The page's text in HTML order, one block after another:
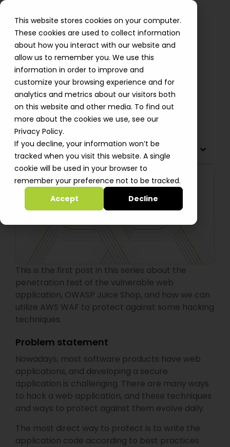
This website stores cookies on your computer.
These cookies are used to collect information
about how you interact with our website and
allow us to remember you. We use this
information in order to improve and
customize your browsing experience and for
analytics and metrics about our visitors both
on this website and other media. To find out
more about the cookies we use, see our
Privacy Policy.
If you decline, your information won’t be
tracked when you visit this website. A single
cookie will be used in your browser to
remember your preference not to be tracked.
Accept
Decline
Hack the OWASP Juice Shop
Application and Protect It with
AWS WAF (Part 1)
Oleksii Bebych
TABLE OF CONTENTS
This is the first post in this series about the
penetration test of the vulnerable web
application, OWASP Juice Shop, and how we can
utilize AWS WAF to protect against some hacking
techniques.
Problem statement
Nowadays, most software products have web
applications, and developing a secure
application is challenging. There are many ways
to hack a web application, and these techniques
and ways to protect against them evolve daily.
The most direct way to protect is to write the
application code according to best practices